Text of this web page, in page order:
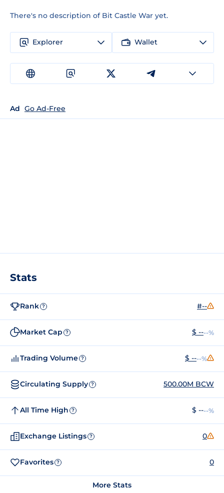
There's no description of Bit Castle War yet.
Explorer Wallet
Ad Go Ad-Free
Stats
Rank ? #--
Market Cap ? $ ----%
Trading Volume ? $ ----%
Circulating Supply ? 500.00M BCW
All Time High ? $ ----%
Exchange Listings ? 0
Favorites ? 0
More Stats